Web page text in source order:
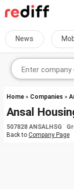
News
Home » Companies »
Ansal
507828 ANSALHSG
Back to Company Page